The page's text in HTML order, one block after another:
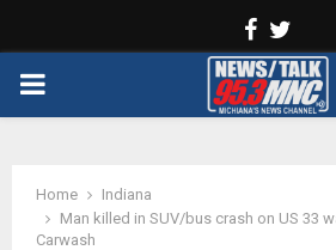
PRIMARY
Home
Indiana
Man killed in SUV/bus crash on US 33
Carwash